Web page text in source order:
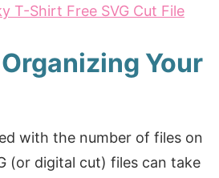
T-Shirt Free SVG Cut File
Your
with the number of files on
(or digital cut) files can take